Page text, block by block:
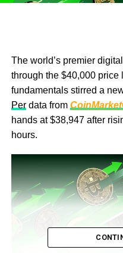
The world’s premier
through the $40,000
fundamentals stirred a
Perdata from
hands at $38,947 after
hours.